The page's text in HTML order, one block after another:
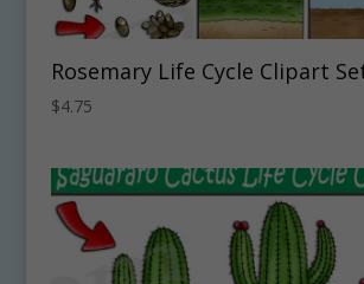
Rosemary Life Cycle Clipart
$4.75